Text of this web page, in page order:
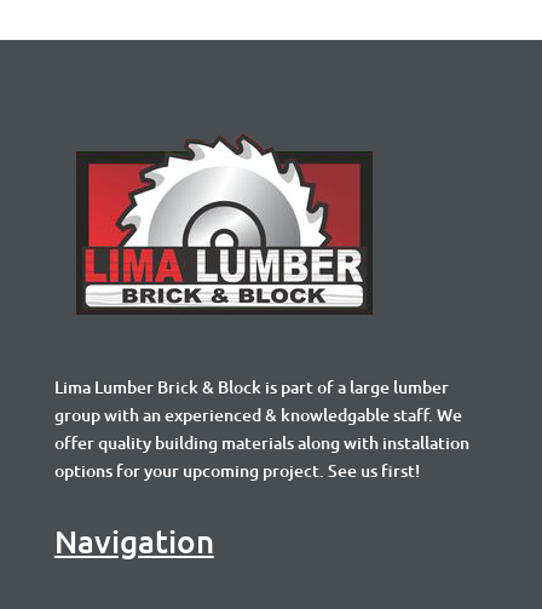
Lima Lumber Brick & Block is part of a large lumber
group with an experienced & knowledgable staff. We
offer quality building materials along with installation
options for your upcoming project. See us first!
Navigation